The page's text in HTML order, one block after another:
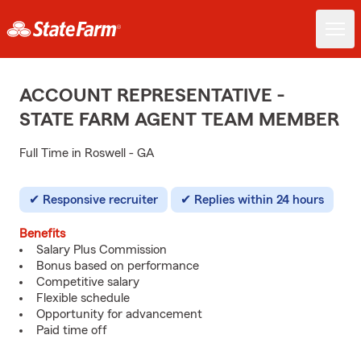
ACCOUNT REPRESENTATIVE -
STATE FARM AGENT TEAM MEMBER
Full Time in Roswell - GA
Responsive recruiter Replies within 24 hours
Benefits
Salary Plus Commission
Bonus based on performance
Competitive salary
Flexible schedule
Opportunity for advancement
Paid time off